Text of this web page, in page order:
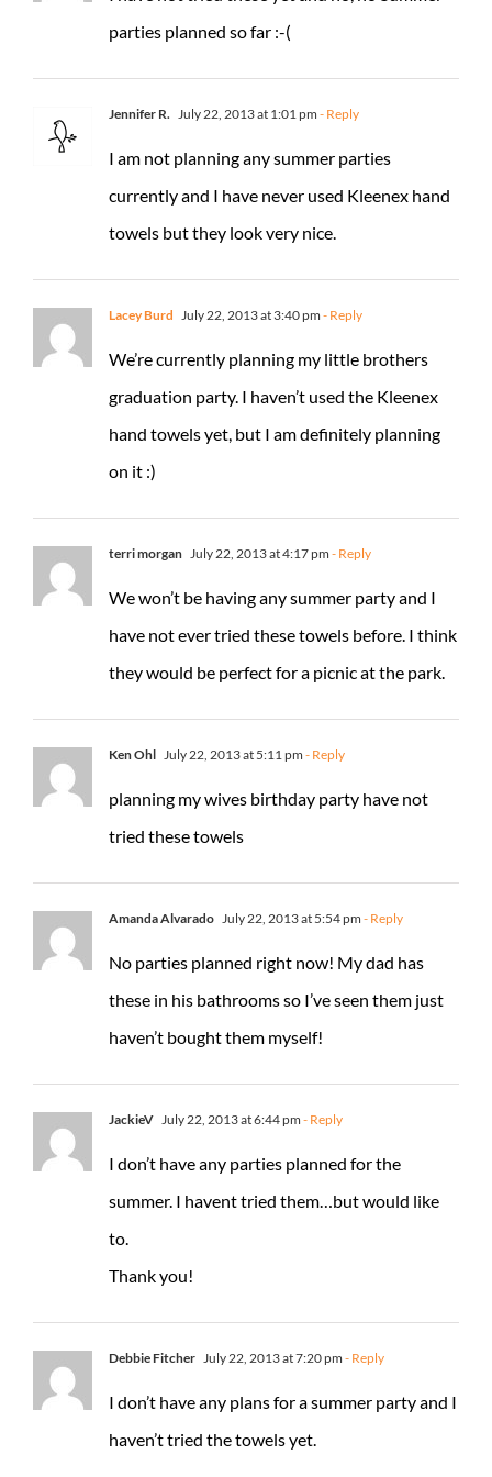
parties planned so far :-(
Jennifer R. July 22, 2013 at 1:01 pm - Reply
I am not planning any summer parties
currently and I have never used Kleenex hand
towels but they look very nice.
Lacey Burd July 22, 2013 at 3:40 pm - Reply
We’re currently planning my little brothers
graduation party. I haven’t used the Kleenex
hand towels yet, but I am definitely planning
on it :)
terri morgan July 22, 2013 at 4:17 pm - Reply
We won’t be having any summer party and I
have not ever tried these towels before. I think
they would be perfect for a picnic at the park.
Ken Ohl July 22, 2013 at 5:11 pm - Reply
planning my wives birthday party have not
tried these towels
Amanda Alvarado July 22, 2013 at 5:54 pm - Reply
No parties planned right now! My dad has
these in his bathrooms so I’ve seen them just
haven’t bought them myself!
JackieV July 22, 2013 at 6:44 pm - Reply
I don’t have any parties planned for the
summer. I havent tried them…but would like
to.
Thank you!
Debbie Fitcher July 22, 2013 at 7:20 pm - Reply
I don’t have any plans for a summer party and I
haven’t tried the towels yet.